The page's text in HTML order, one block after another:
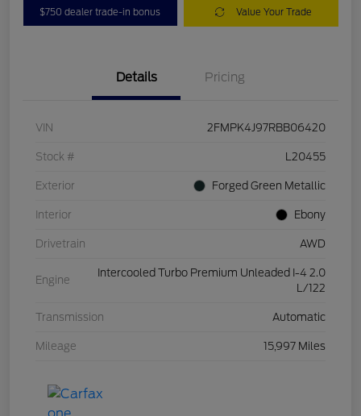
$750 dealer trade-in bonus Value Your Trade
Details Pricing
VIN 2FMPK4J97RBB06420
Stock # L20455
Exterior Forged Green Metallic
Interior Ebony
Drivetrain AWD
Engine
Intercooled Turbo Premium Unleaded I-4 2.0
L/122
Transmission Automatic
Mileage 15,997 Miles